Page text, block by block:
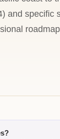
and specific